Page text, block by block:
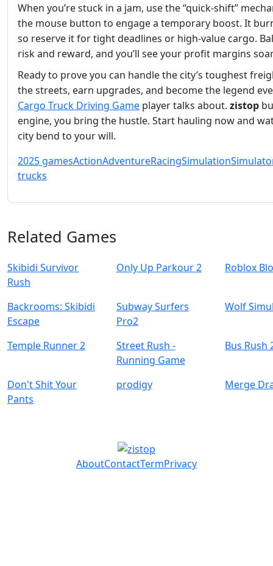
When you’re stuck in a jam, use the “quick‑shift”
the mouse button to engage a temporary boost. It
so reserve it for tight deadlines or high‑value cargo.
risk and reward, and you’ll see your profit margins
Ready to prove you can handle the city’s toughest
the streets, earn upgrades, and become the legend
Cargo Truck Driving Game player talks about. zistop
engine, you bring the hustle. Start hauling now and
city bend to your will.
2025 gamesActionAdventureRacingSimulation
trucks
Related Games
Skibidi Survivor
Rush
Only Up Parkour 2 Roblox
Backrooms: Skibidi
Escape
Subway Surfers
Pro2
Wolf
Temple Runner 2
Street Rush -
Running Game
Bus Rush
Don't Shit Your
Pants
prodigy Merge
AboutContactTermPrivacy